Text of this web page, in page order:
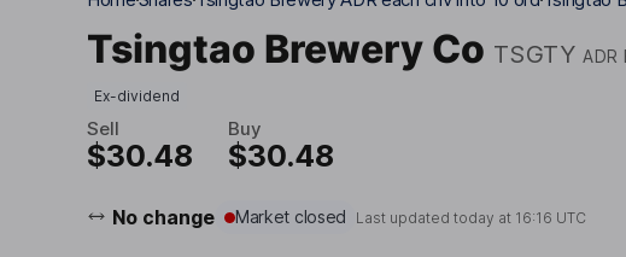
Tsingtao Brewery Co TSGTY ADR
Ex-dividend
Sell
$30.48
Buy
$30.48
No change Market closed Last updated today at 16:16 UTC